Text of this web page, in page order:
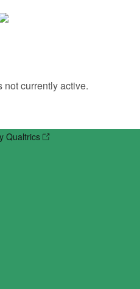
not currently active.
Qualtrics